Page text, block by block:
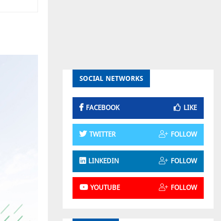
SOCIAL NETWORKS
FACEBOOK LIKE
TWITTER FOLLOW
LINKEDIN FOLLOW
YOUTUBE FOLLOW